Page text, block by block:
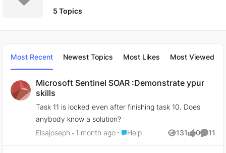
5 Topics
Most Recent Newest Topics Most Likes Most Viewed
Microsoft Sentinel SOAR :Demonstrate ypur
skills
Task 11 is locked even after finishing task 10. Does
anybody know a solution?
Elsajoseph
1 month ago Place Help
Help 131
Views
0
likes
11